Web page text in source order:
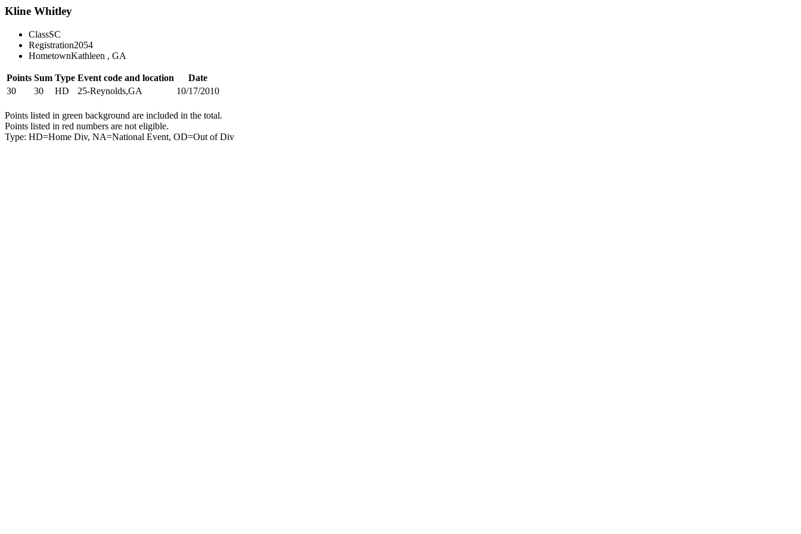
Kline Whitley
ClassSC
Registration2054
HometownKathleen , GA
Points Sum Type Event code and location
Date
30
30 HD 25-Reynolds,GA 10/17/2010
Points listed in green background are included in the total.
Points listed in red numbers are not eligible.
Type: HD=Home Div, NA=National Event, OD=Out of Div